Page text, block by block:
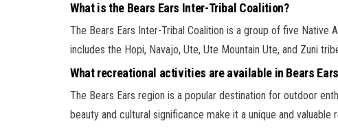
What is the Bears Ears Inter-Tribal Coalition?
The Bears Ears Inter-Tribal Coalition is a group of five Native
includes the Hopi, Navajo, Ute, Ute Mountain Ute, and Zuni
What recreational activities are available in Bears
The Bears Ears region is a popular destination for outdoor
beauty and cultural significance make it a unique and